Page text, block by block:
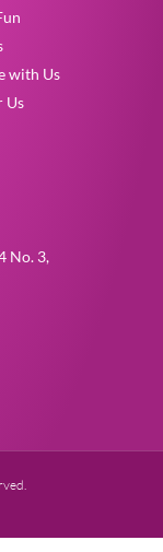
with Us
Us
No. 3,